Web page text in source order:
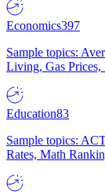
Economics397
Sample topics:
Living, Gas Prices,
Education83
Sample topics:
Rates, Math